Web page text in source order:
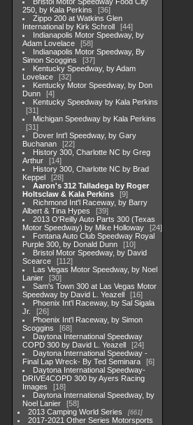
250, by Kala Perkins
36
Zippo 200 at Watkins Glen
International by Kirk Schroll
44
Indianapolis Motor Speedway, by
Adam Lovelace
58
Indianapolis Motor Speedway, By
Simon Scoggins
37
Kentucky Speedway, by Adam
Lovelace
32
Kentucky Motor Speedway, by Don
Dunn
4
Kentucky Speedway by Kala Perkins
31
Michigan Speedway by Kala Perkins
31
Dover Int'l Speedway, by Gary
Buchanan
22
History 300, Charlotte NC by Greg
Arthur
14
History 300, Charlotte NC by Brad
Keppel
28
Aaron's 312 Talladega by Roger
Holtsclaw & Kala Perkins
9
Richmond Int'l Raceway, by Barry
Albert & Tina Hypes
39
2013 O'Reilly Auto Parts 300 (Texas
Motor Speedway) by Mike Holloway
24
Fontana Auto Club Speedway Royal
Purple 300, by Donald Dunn
10
Bristol Motor Speedway, by David
Scearce
112
Las Vegas Motor Speedway, by Noel
Lanier
30
Sam's Town 300 at Las Vegas Motor
Speedway by David L. Yeazell
16
Phoenix Int'l Raceway, by Sal Sigala
Jr.
26
Phoenix Int'l Raceway, by Simon
Scoggins
68
Daytona International Speedway
COPD 300 by David L. Yeazell
24
Daytona International Speedway -
Final Lap Wreck- By Ted Seminara
6
Daytona International Speedway-
DRIVE4COPD 300 by Ayers Racing
Images
18
Daytona International Speedway, by
Noel Lanier
58
2013 Camping World Series
661
2017-2021 Other Series Motorsports